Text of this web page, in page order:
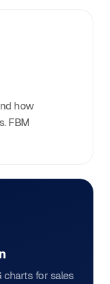
how
FBM
charts for sales